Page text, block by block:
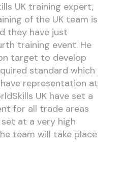
UK training expert,
of the UK team is
they have just
training event. He
target to develop
standard which
representation at
UK have set a
for all trade areas
at a very high
team will take place